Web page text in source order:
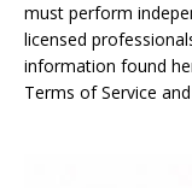
must perform
licensed
information found
Terms of Service and